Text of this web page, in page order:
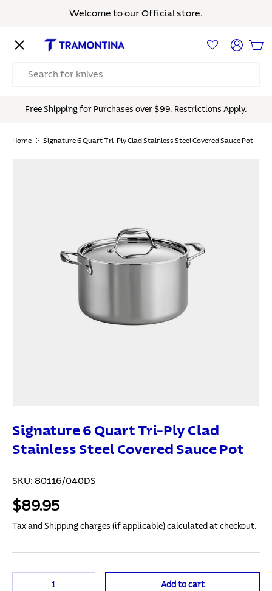
Welcome to our Official store.
Log in
Menu
Free Shipping for Purchases over $99. Restrictions Apply.
Home Signature 6 Quart Tri-Ply Clad Stainless Steel Covered Sauce Pot
Signature 6 Quart Tri-Ply Clad
Stainless Steel Covered Sauce Pot
SKU: 80116/040DS
$89.95
Tax and Shipping charges (if applicable) calculated at checkout.
Add to cart